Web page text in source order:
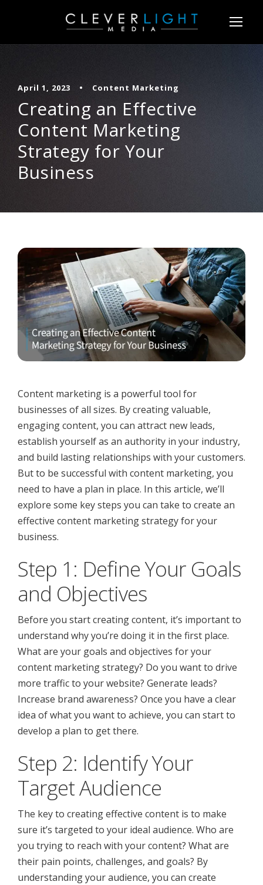
April 1, 2023 • Content Marketing
Creating an Effective
Content Marketing
Strategy for Your
Business
Content marketing is a powerful tool for
businesses of all sizes. By creating valuable,
engaging content, you can attract new leads,
establish yourself as an authority in your industry,
and build lasting relationships with your customers.
But to be successful with content marketing, you
need to have a plan in place. In this article, we’ll
explore some key steps you can take to create an
effective content marketing strategy for your
business.
Step 1: Define Your Goals
and Objectives
Before you start creating content, it’s important to
understand why you’re doing it in the first place.
What are your goals and objectives for your
content marketing strategy? Do you want to drive
more traffic to your website? Generate leads?
Increase brand awareness? Once you have a clear
idea of what you want to achieve, you can start to
develop a plan to get there.
Step 2: Identify Your
Target Audience
The key to creating effective content is to make
sure it’s targeted to your ideal audience. Who are
you trying to reach with your content? What are
their pain points, challenges, and goals? By
understanding your audience, you can create